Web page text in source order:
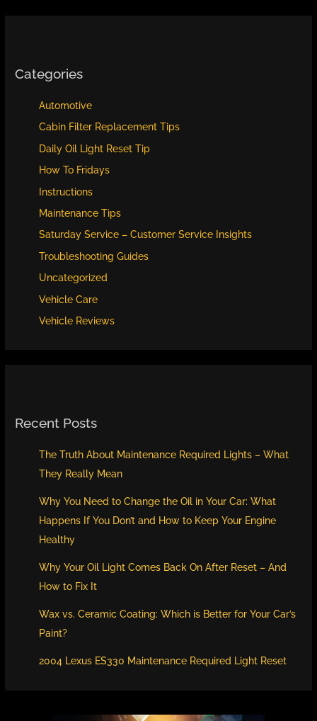
Categories
Automotive
Cabin Filter Replacement Tips
Daily Oil Light Reset Tip
How To Fridays
Instructions
Maintenance Tips
Saturday Service – Customer Service Insights
Troubleshooting Guides
Uncategorized
Vehicle Care
Vehicle Reviews
Recent Posts
The Truth About Maintenance Required Lights – What
They Really Mean
Why You Need to Change the Oil in Your Car: What
Happens If You Don’t and How to Keep Your Engine
Healthy
Why Your Oil Light Comes Back On After Reset – And
How to Fix It
Wax vs. Ceramic Coating: Which is Better for Your Car’s
Paint?
2004 Lexus ES330 Maintenance Required Light Reset